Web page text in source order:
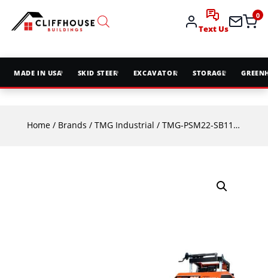
Text Us
0
MADE IN USA SKID STEER EXCAVATOR STORAGE
Home/ Brands / TMG Industrial / TMG-PSM22-SB11-P3 Ripper³⁷ 128″ Sawmill Bandsaw Blade | Made in UK